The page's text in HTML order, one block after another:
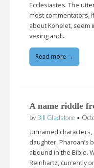
Ecclesiastes. The
most commentators,
about Kohelet, seem
vexing and…
Read more →
A name riddle
by Bill Gladstone •
Unnamed characters,
daughter, Pharoah’s
abound in the Bible.
Reinhartz, currently